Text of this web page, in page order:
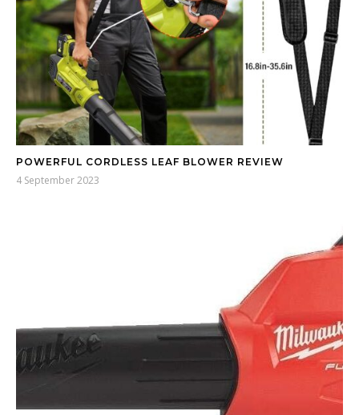
POWERFUL CORDLESS LEAF BLOWER REVIEW
4 September 2023